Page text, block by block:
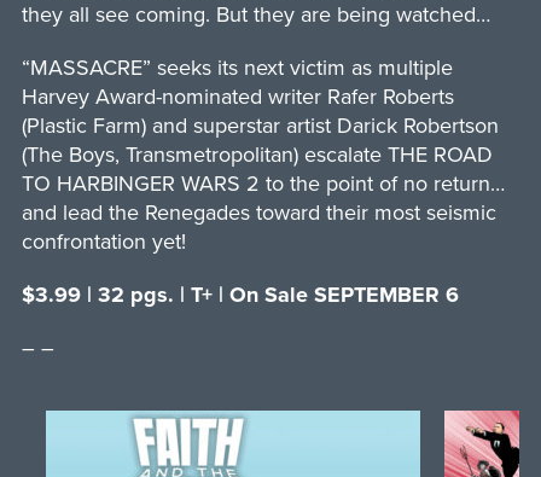
they all see coming. But they are being watched…
“MASSACRE” seeks its next victim as multiple
Harvey Award-nominated writer Rafer Roberts
(Plastic Farm) and superstar artist Darick Robertson
(The Boys, Transmetropolitan) escalate THE ROAD
TO HARBINGER WARS 2 to the point of no return…
and lead the Renegades toward their most seismic
confrontation yet!
$3.99 | 32 pgs. | T+ | On Sale SEPTEMBER 6
– –